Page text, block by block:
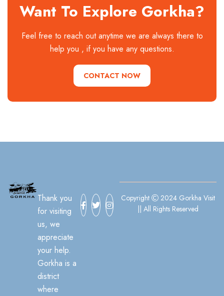
Want To Explore Gorkha?
Feel free to reach out anytime we are always there to
help you , if you have any questions.
CONTACT NOW
Thank you
for visiting
us, we
appreciate
your help.
Gorkha is a
district
where
Copyright
2024 Gorkha Visit
|| All Rights Reserved